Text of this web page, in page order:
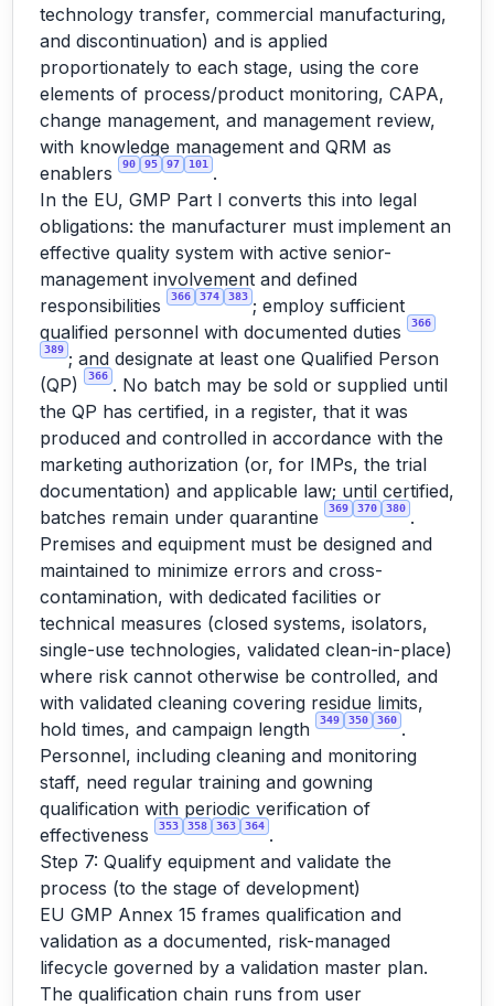
technology transfer, commercial manufacturing,
and discontinuation) and is applied
proportionately to each stage, using the core
elements of process/product monitoring, CAPA,
change management, and management review,
with knowledge management and QRM as
enablers
90 95 97 101
.
In the EU, GMP Part I converts this into legal
obligations: the manufacturer must implement an
effective quality system with active senior-
management involvement and defined
responsibilities
366 374 383 ; employ sufficient
qualified personnel with documented duties
366
389 ; and designate at least one Qualified Person
(QP)
366 . No batch may be sold or supplied until
the QP has certified, in a register, that it was
produced and controlled in accordance with the
marketing authorization (or, for IMPs, the trial
documentation) and applicable law; until certified,
batches remain under quarantine
369 370 380 .
Premises and equipment must be designed and
maintained to minimize errors and cross-
contamination, with dedicated facilities or
technical measures (closed systems, isolators,
single-use technologies, validated clean-in-place)
where risk cannot otherwise be controlled, and
with validated cleaning covering residue limits,
hold times, and campaign length
349 350 360 .
Personnel, including cleaning and monitoring
staff, need regular training and gowning
qualification with periodic verification of
effectiveness
353 358 363 364 .
Step 7: Qualify equipment and validate the
process (to the stage of development)
EU GMP Annex 15 frames qualification and
validation as a documented, risk-managed
lifecycle governed by a validation master plan.
The qualification chain runs from user